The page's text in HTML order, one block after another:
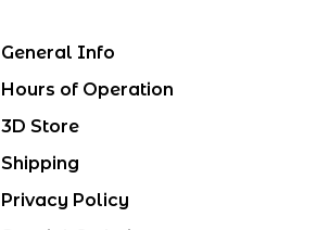
General Info
Hours of Operation
3D Store
Shipping
Privacy Policy